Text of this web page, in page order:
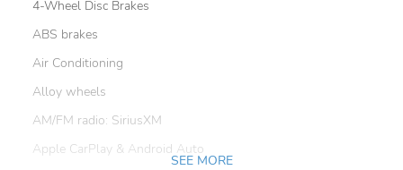
4-Wheel Disc Brakes
ABS brakes
Air Conditioning
Alloy wheels
AM/FM radio: SiriusXM
Apple CarPlay & Android Auto
SEE MORE